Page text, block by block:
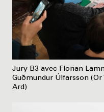
Jury B3 avec Florian
Guðmundur Úlfarsson (Or
Ard)